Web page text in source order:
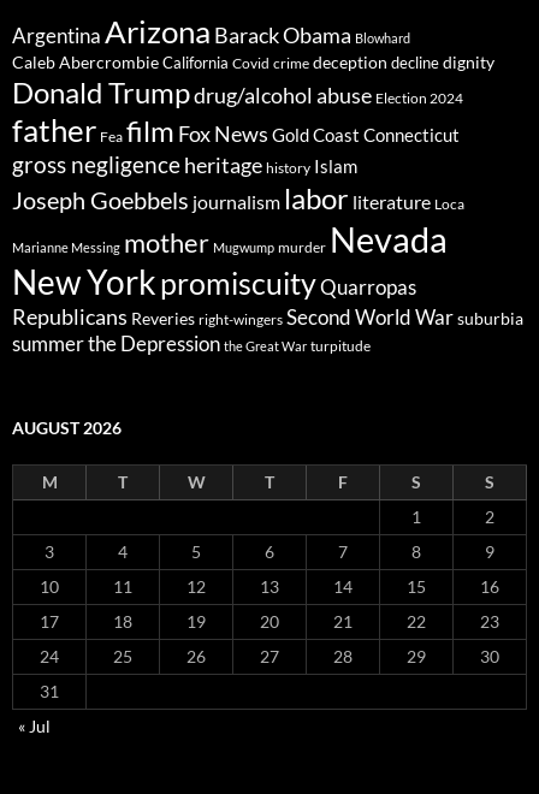
Argentina Arizona Barack Obama Blowhard
Caleb AbercrombieCalifornia Covid crime deception declinedignity
Donald Trumpdrug/alcohol abuse Election 2024
father Fea film Fox News Gold Coast Connecticut
gross negligenceheritage history Islam
Joseph Goebbels journalism labor literature Loca
Marianne Messing mother Mugwump murder Nevada
New YorkpromiscuityQuarropas
Republicans Reveries right-wingers Second World Warsuburbia
summerthe Depression the Great War turpitude
AUGUST 2026
M T W T F S
S
1
2
3
4 5 6 7 8
9
10
11 12 13 14 15
16
17
18 19 20 21 22
23
24
25 26 27 28 29
30
31
« Jul